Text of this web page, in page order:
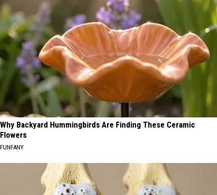
Why Backyard Hummingbirds Are Finding These Ceramic
Flowers
FUNFANY